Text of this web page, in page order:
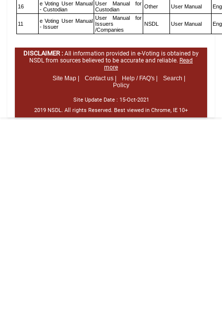
16
e Voting User Manual
- Custodian
User Manual for
Custodian
Other User Manual
11
e Voting User Manual
- Issuer
User Manual for
Issuers
/Companies
NSDL User Manual
DISCLAIMER : All information provided in e-Voting is obtained by
NSDL from sources believed to be accurate and reliable. Read
more
Site Map |
Contact us | Help / FAQ's |
Search |
Policy
Site Update Date : 15-Oct-2021
2019 NSDL. All rights Reserved. Best viewed in Chrome, IE 10+